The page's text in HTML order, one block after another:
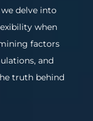
delve into
when
factors
and
truth behind